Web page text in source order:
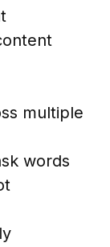
multiple
words